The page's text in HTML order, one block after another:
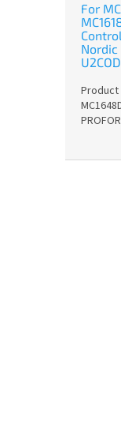
For
Nordic
Product